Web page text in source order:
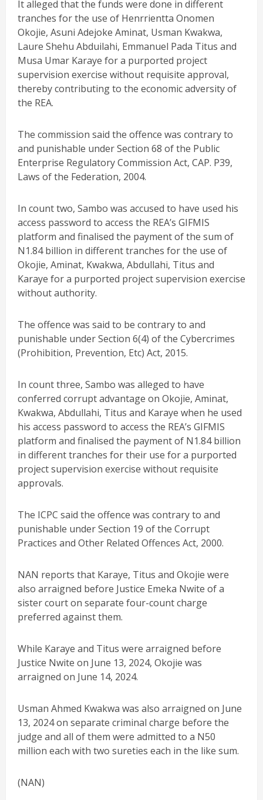
It alleged that the funds were done in different
tranches for the use of Henrrientta Onomen
Okojie, Asuni Adejoke Aminat, Usman Kwakwa,
Laure Shehu Abduilahi, Emmanuel Pada Titus and
Musa Umar Karaye for a purported project
supervision exercise without requisite approval,
thereby contributing to the economic adversity of
the REA.
The commission said the offence was contrary to
and punishable under Section 68 of the Public
Enterprise Regulatory Commission Act, CAP. P39,
Laws of the Federation, 2004.
In count two, Sambo was accused to have used his
access password to access the REA’s GIFMIS
platform and finalised the payment of the sum of
N1.84 billion in different tranches for the use of
Okojie, Aminat, Kwakwa, Abdullahi, Titus and
Karaye for a purported project supervision exercise
without authority.
The offence was said to be contrary to and
punishable under Section 6(4) of the Cybercrimes
(Prohibition, Prevention, Etc) Act, 2015.
In count three, Sambo was alleged to have
conferred corrupt advantage on Okojie, Aminat,
Kwakwa, Abdullahi, Titus and Karaye when he used
his access password to access the REA’s GIFMIS
platform and finalised the payment of N1.84 billion
in different tranches for their use for a purported
project supervision exercise without requisite
approvals.
The ICPC said the offence was contrary to and
punishable under Section 19 of the Corrupt
Practices and Other Related Offences Act, 2000.
NAN reports that Karaye, Titus and Okojie were
also arraigned before Justice Emeka Nwite of a
sister court on separate four-count charge
preferred against them.
While Karaye and Titus were arraigned before
Justice Nwite on June 13, 2024, Okojie was
arraigned on June 14, 2024.
Usman Ahmed Kwakwa was also arraigned on June
13, 2024 on separate criminal charge before the
judge and all of them were admitted to a N50
million each with two sureties each in the like sum.
(NAN)